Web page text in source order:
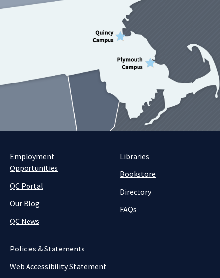
Employment
Opportunities
QC Portal
Our Blog
QC News
Libraries
Bookstore
Directory
FAQs
Policies & Statements
Web Accessibility Statement